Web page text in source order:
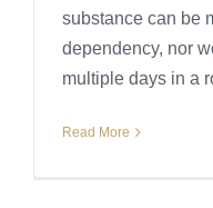
substance can be
dependency, nor
multiple days in a
Read More